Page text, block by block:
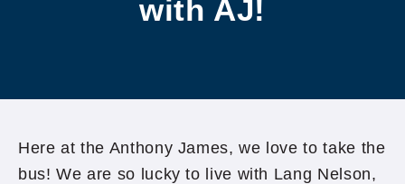
with AJ!
Here at the Anthony James, we love to take the
bus! We are so lucky to live with Lang Nelson,